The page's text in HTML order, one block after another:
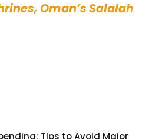
Oman’s Salalah
Tips to Avoid Major